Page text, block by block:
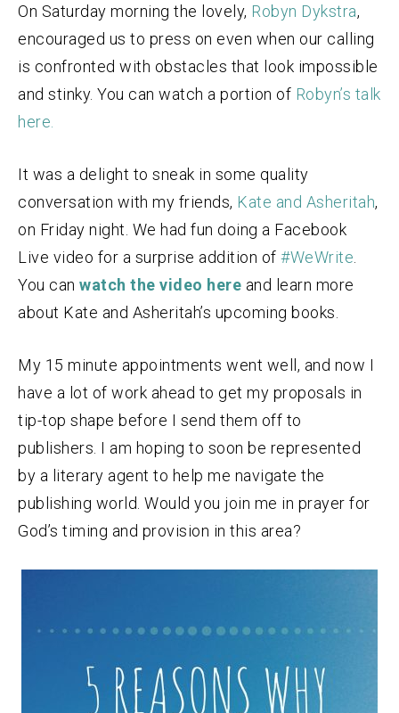
On Saturday morning the lovely, Robyn Dykstra,
encouraged us to press on even when our calling
is confronted with obstacles that look impossible
and stinky. You can watch a portion of Robyn’s talk
here.
It was a delight to sneak in some quality
conversation with my friends, Kate and Asheritah,
on Friday night. We had fun doing a Facebook
Live video for a surprise addition of #WeWrite
You can watch the video here and learn more
about Kate and Asheritah’s upcoming books.
My 15 minute appointments went well, and now I
have a lot of work ahead to get my proposals in
tip-top shape before I send them off to
publishers. I am hoping to soon be represented
by a literary agent to help me navigate the
publishing world. Would you join me in prayer for
God’s timing and provision in this area?